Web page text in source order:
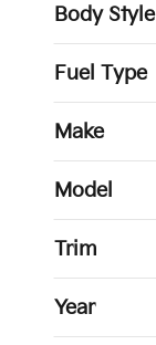
Body Style
Fuel Type
Make
Model
Trim
Year